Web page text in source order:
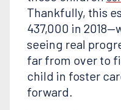
Thankfully, this
437,000 in
seeing real
far from over to
child in foster
forward.